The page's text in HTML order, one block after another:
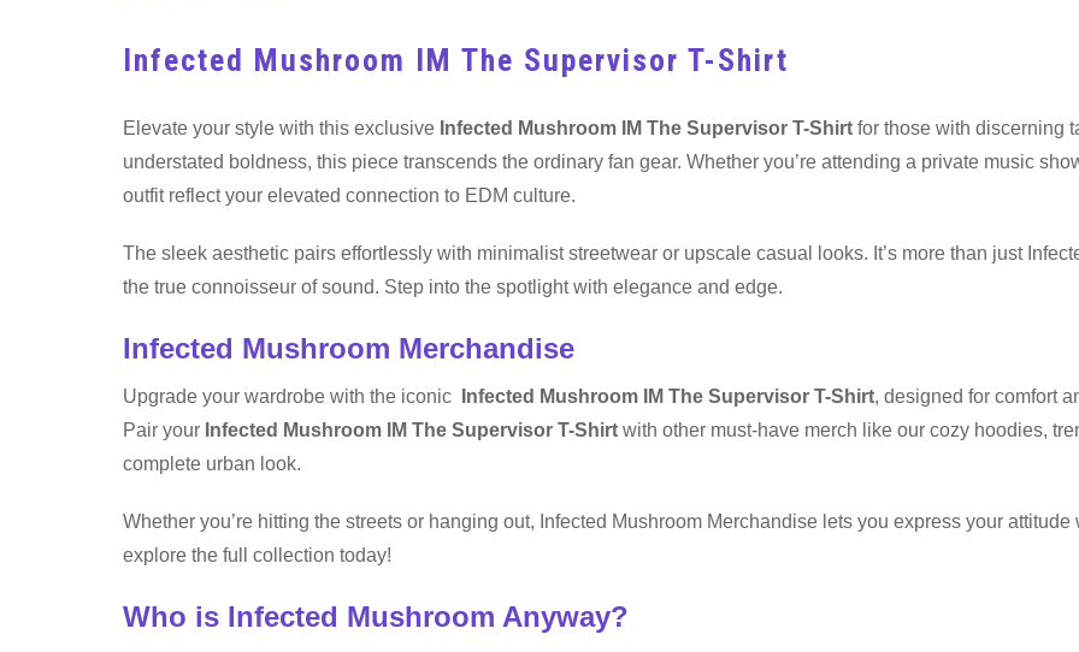
Infected Mushroom IM The Supervisor T-Shirt
Elevate your style with this exclusive Infected Mushroom IM The Supervisor T-Shirt for those with discerning
understated boldness, this piece transcends the ordinary fan gear. Whether you’re attending a private music
outfit reflect your elevated connection to EDM culture.
The sleek aesthetic pairs effortlessly with minimalist streetwear or upscale casual looks. It’s more than just
the true connoisseur of sound. Step into the spotlight with elegance and edge.
Infected Mushroom Merchandise
Upgrade your wardrobe with the iconic Infected Mushroom IM The Supervisor T-Shirt, designed for comfort
Pair your Infected Mushroom IM The Supervisor T-Shirt with other must-have merch like our cozy hoodies,
complete urban look.
Whether you’re hitting the streets or hanging out, Infected Mushroom Merchandise lets you express your
explore the full collection today!
Who is Infected Mushroom Anyway?